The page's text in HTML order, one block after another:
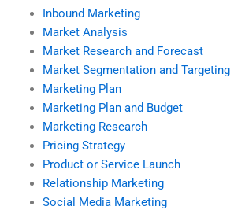
Inbound Marketing
Market Analysis
Market Research and Forecast
Market Segmentation and Targeting
Marketing Plan
Marketing Plan and Budget
Marketing Research
Pricing Strategy
Product or Service Launch
Relationship Marketing
Social Media Marketing